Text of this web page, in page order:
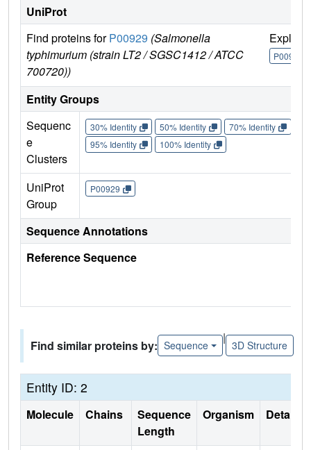
UniProt
Find proteins forP00929 (Salmonella
typhimurium (strain LT2 / SGSC1412 / ATCC
700720))
Explore
P00929
Entity Groups
Sequenc
e
Clusters
30% Identity 50% Identity 70% Identity
95% Identity
100% Identity
UniProt
Group
P00929
Sequence Annotations
Reference Sequence
Find similar proteins by: Sequence
|
3D Structure
Entity ID: 2
Molecule Chains
Sequence
Length
Organism Details